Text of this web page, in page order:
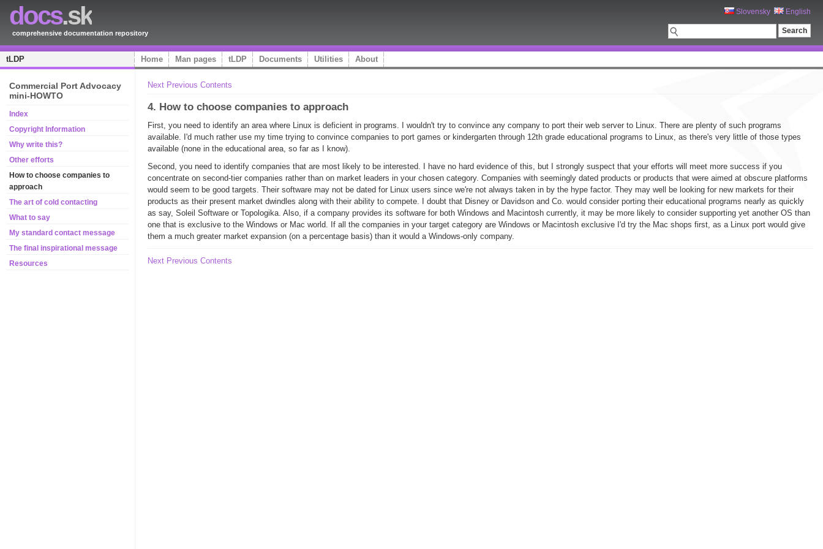
docs.sk
comprehensive documentation repository
Slovensky English
tLDP Home Man pages tLDP Documents Utilities About
Commercial Port Advocacy
mini-HOWTO
Index
Copyright Information
Why write this?
Other efforts
How to choose companies to
approach
The art of cold contacting
What to say
My standard contact message
The final inspirational message
Resources
Next Previous Contents
4. How to choose companies to approach
First, you need to identify an area where Linux is deficient in programs. I wouldn't try to convince any company to port their web server to Linux. There are plenty of such programs
available. I'd much rather use my time trying to convince companies to port games or kindergarten through 12th grade educational programs to Linux, as there's very little of those types
available (none in the educational area, so far as I know).
Second, you need to identify companies that are most likely to be interested. I have no hard evidence of this, but I strongly suspect that your efforts will meet more success if you
concentrate on second-tier companies rather than on market leaders in your chosen category. Companies with seemingly dated products or products that were aimed at obscure platforms
would seem to be good targets. Their software may not be dated for Linux users since we're not always taken in by the hype factor. They may well be looking for new markets for their
products as their present market dwindles along with their ability to compete. I doubt that Disney or Davidson and Co. would consider porting their educational programs nearly as quickly
as say, Soleil Software or Topologika. Also, if a company provides its software for both Windows and Macintosh currently, it may be more likely to consider supporting yet another OS than
one that is exclusive to the Windows or Mac world. If all the companies in your target category are Windows or Macintosh exclusive I'd try the Mac shops first, as a Linux port would give
them a much greater market expansion (on a percentage basis) than it would a Windows-only company.
Next Previous Contents